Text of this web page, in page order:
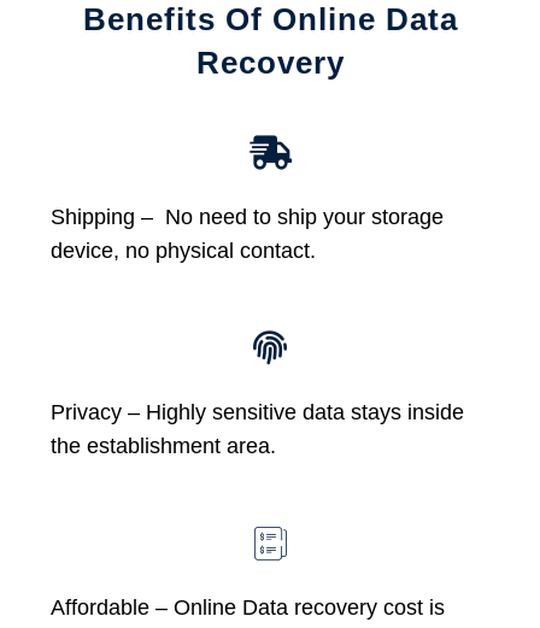
Benefits Of Online Data
Recovery
Shipping – No need to ship your storage
device, no physical contact.
Privacy – Highly sensitive data stays inside
the establishment area.
Affordable – Online Data recovery cost is